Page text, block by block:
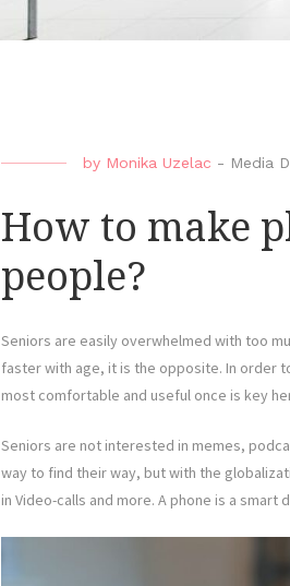
by Monika Uzelac - Media
How to make
people?
Seniors are easily overwhelmed with too
faster with age, it is the opposite. In order
most comfortable and useful once is key
Seniors are not interested in memes,
way to find their way, but with the
in Video-calls and more. A phone is a